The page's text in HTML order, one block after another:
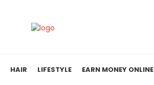
HAIR LIFESTYLE EARN MONEY ONLINE